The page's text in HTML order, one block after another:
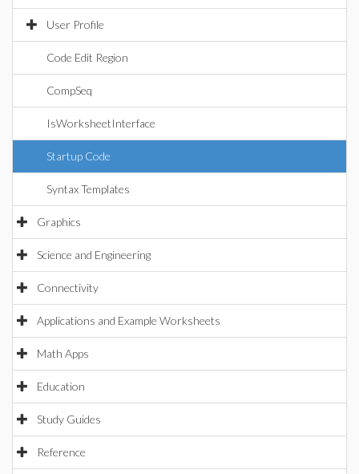
User Profile
Code Edit Region
CompSeq
IsWorksheetInterface
Startup Code
Syntax Templates
Graphics
Science and Engineering
Connectivity
Applications and Example Worksheets
Math Apps
Education
Study Guides
Reference